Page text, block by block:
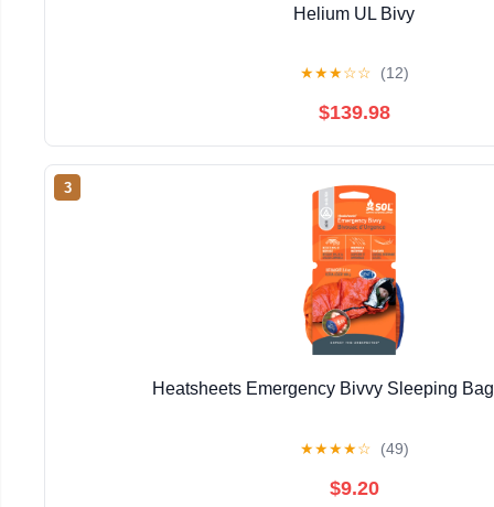
Helium UL Bivy
★★★☆☆ (12)
$139.98
3
Heatsheets Emergency Bivvy Sleeping
★★★★☆ (49)
$9.20